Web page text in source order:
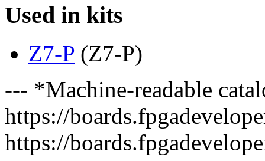
Used in kits
Z7-P (Z7-P)
--- *Machine-readable
https://
https://